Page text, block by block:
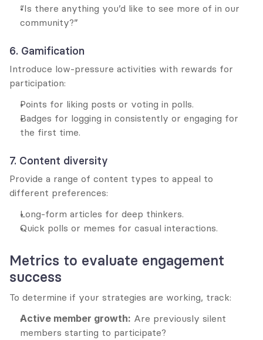
“Is there anything you’d like to see more of in our
community?”
6. Gamification
Introduce low-pressure activities with rewards for
participation:
Points for liking posts or voting in polls.
Badges for logging in consistently or engaging for
the first time.
7. Content diversity
Provide a range of content types to appeal to
different preferences:
Long-form articles for deep thinkers.
Quick polls or memes for casual interactions.
Metrics to evaluate engagement
success
To determine if your strategies are working, track:
Active member growth: Are previously silent
members starting to participate?